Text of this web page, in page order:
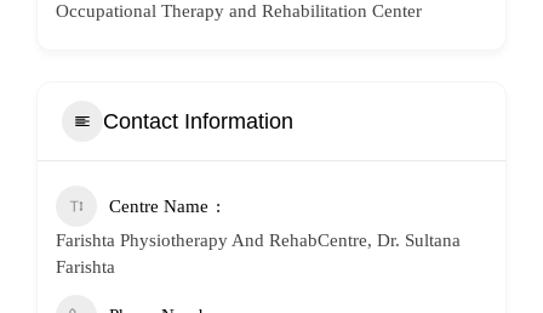
Occupational Therapy and Rehabilitation Center
Contact Information
Centre Name
Farishta Physiotherapy And RehabCentre, Dr. Sultana
Farishta